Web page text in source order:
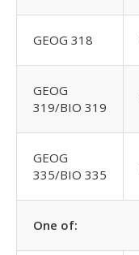
GEOG 318
GEOG
319/BIO 319
GEOG
335/BIO 335
One of: